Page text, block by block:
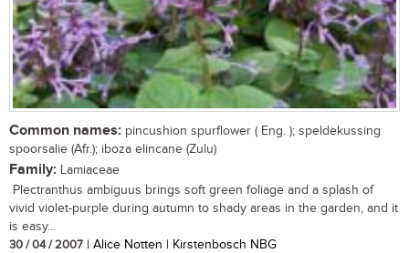
Common names: pincushion spurflower ( Eng. ); speldekussing
spoorsalie (Afr.); iboza elincane (Zulu)
Family: Lamiaceae
Plectranthus ambiguus brings soft green foliage and a splash of
vivid violet-purple during autumn to shady areas in the garden, and it
is easy...
30 / 04 / 2007 | Alice Notten | Kirstenbosch NBG